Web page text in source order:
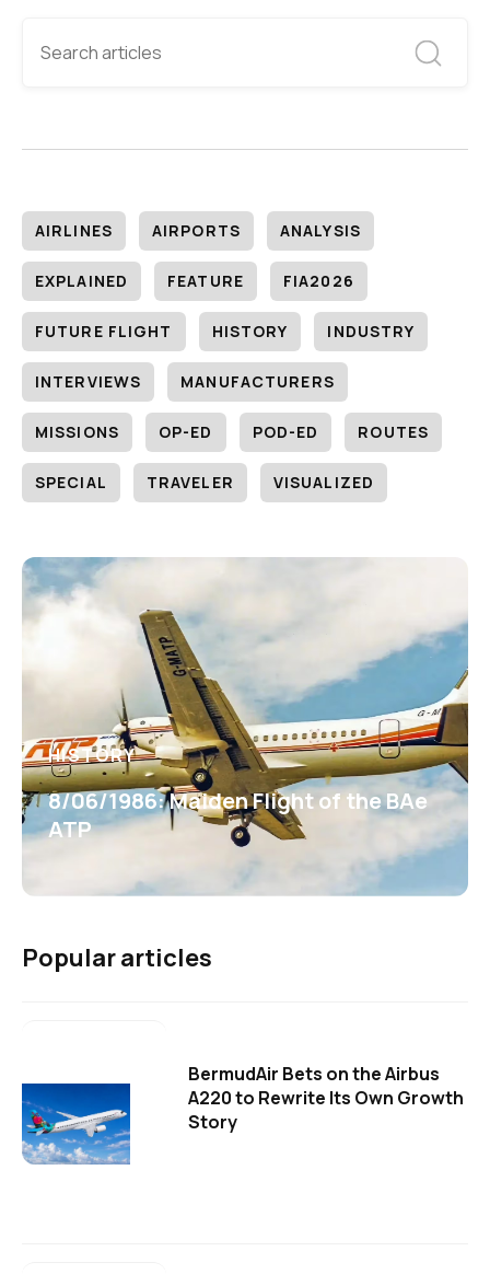
AIRLINES AIRPORTS ANALYSIS
EXPLAINED FEATURE FIA2026
FUTURE FLIGHT HISTORY INDUSTRY
INTERVIEWS MANUFACTURERS
MISSIONS OP-ED POD-ED ROUTES
SPECIAL TRAVELER VISUALIZED
HISTORY
8/06/1986: Maiden Flight of the BAe
ATP
Popular articles
BermudAir Bets on the Airbus
A220 to Rewrite Its Own Growth
Story